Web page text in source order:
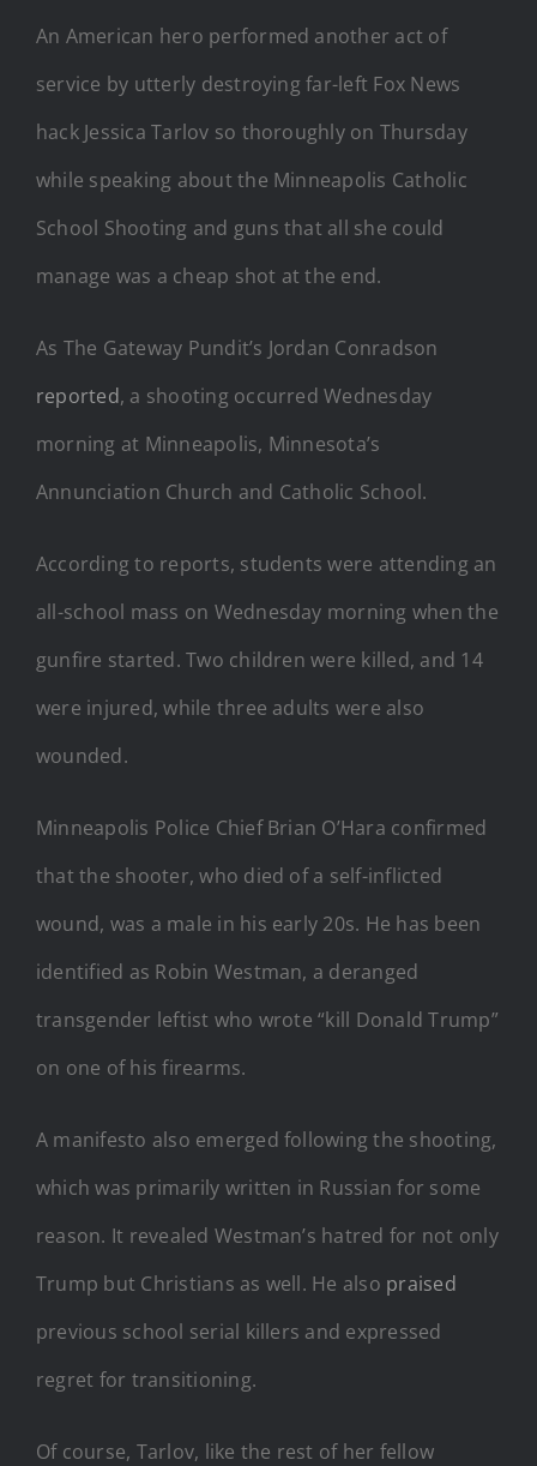
An American hero performed another act of
service by utterly destroying far-left Fox News
hack Jessica Tarlov so thoroughly on Thursday
while speaking about the Minneapolis Catholic
School Shooting and guns that all she could
manage was a cheap shot at the end.
As The Gateway Pundit’s Jordan Conradson
reported, a shooting occurred Wednesday
morning at Minneapolis, Minnesota’s
Annunciation Church and Catholic School.
According to reports, students were attending an
all-school mass on Wednesday morning when the
gunfire started. Two children were killed, and 14
were injured, while three adults were also
wounded.
Minneapolis Police Chief Brian O’Hara confirmed
that the shooter, who died of a self-inflicted
wound, was a male in his early 20s. He has been
identified as Robin Westman, a deranged
transgender leftist who wrote “kill Donald Trump”
on one of his firearms.
A manifesto also emerged following the shooting,
which was primarily written in Russian for some
reason. It revealed Westman’s hatred for not only
Trump but Christians as well. He also praised
previous school serial killers and expressed
regret for transitioning.
Of course, Tarlov, like the rest of her fellow